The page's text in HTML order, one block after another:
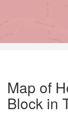
Map of
Block in